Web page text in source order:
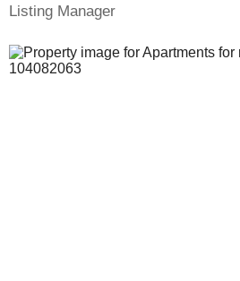
Listing Manager